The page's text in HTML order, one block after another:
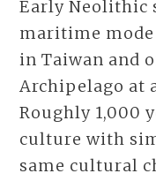
Early Neolithic
maritime
in Taiwan and
Archipelago at
Roughly 1,000
culture with
same cultural